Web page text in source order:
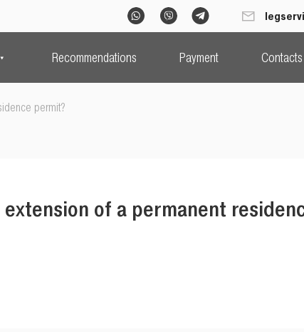
Recommendations Payment Contacts
permit?
of a permanent